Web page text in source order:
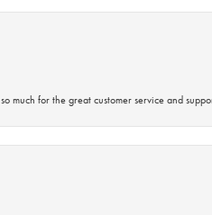
much for the great customer service and